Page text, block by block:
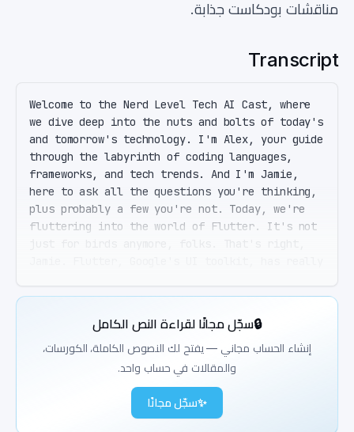
مناقشات بودكاست جذابة.
Transcript
Welcome to the Nerd Level Tech AI Cast, where
we dive deep into the nuts and bolts of today's
and tomorrow's technology. I'm Alex, your guide
through the labyrinth of coding languages,
frameworks, and tech trends. And I'm Jamie,
here to ask all the questions you're thinking,
plus probably a few you're not. Today, we're
fluttering into the world of Flutter. It's not
go-to for developing natively compiled
embedded devices from a single code base. A
single code base, you say? So if I learn
Flutter, I'm basically getting a five-for-one
like a buffet of platform development with one
ticket. And the best part? It's all powered by
🔒سجّل مجانًا لقراءة النص الكامل
إنشاء الحساب مجاني — يفتح لك النصوص الكاملة، الكورسات،
والمقالات في حساب واحد.
✨سجّل مجانًا